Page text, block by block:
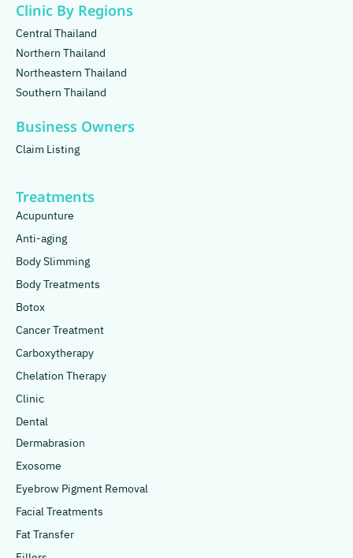
Clinic By Regions
Central Thailand
Northern Thailand
Northeastern Thailand
Southern Thailand
Business Owners
Claim Listing
Treatments
Acupunture
Anti-aging
Body Slimming
Body Treatments
Botox
Cancer Treatment
Carboxytherapy
Chelation Therapy
Clinic
Dental
Dermabrasion
Exosome
Eyebrow Pigment Removal
Facial Treatments
Fat Transfer